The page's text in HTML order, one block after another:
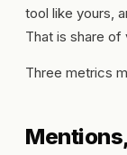
tool like yours,
That is share of
Three metrics